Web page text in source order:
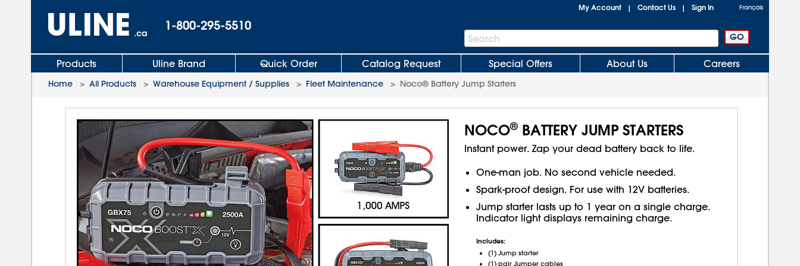
.ca
1-800-295-5510
My Account | Contact Us | Sign In Français
Search
Bar
Search
Products Uline Brand Quick Order Catalog Request Special Offers About Us Careers
Home > All Products > Warehouse Equipment / Supplies > Fleet Maintenance > Noco® Battery Jump Starters
NOCO®BATTERY JUMP STARTERS
Instant power. Zap your dead battery back to life.
One-man job. No second vehicle needed.
Spark-proof design. For use with 12V batteries.
Jump starter lasts up to 1 year on a single charge.
Indicator light displays remaining charge.
Includes:
(1) Jump starter
(1) pair Jumper cables